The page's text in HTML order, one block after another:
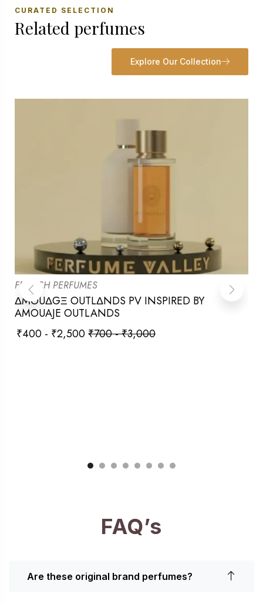
CURATED SELECTION
Related perfumes
Explore Our Collection
FRENCH PERFUMES
ΔMOUΔGΞ OUTLΔNDS PV INSPIRED BY
AMOUAJE OUTLANDS
₹400 - ₹2,500₹700-₹3,000
FAQ’s
Are these original brand perfumes?